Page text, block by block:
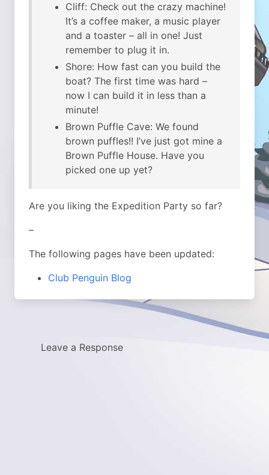
Cliff: Check out the crazy machine!
It’s a coffee maker, a music player
and a toaster – all in one! Just
remember to plug it in.
Shore: How fast can you build the
boat? The first time was hard –
now I can build it in less than a
minute!
Brown Puffle Cave: We found
brown puffles!! I’ve just got mine a
Brown Puffle House. Have you
picked one up yet?
Are you liking the Expedition Party so far?
–
The following pages have been updated:
Club Penguin Blog
Leave a Response